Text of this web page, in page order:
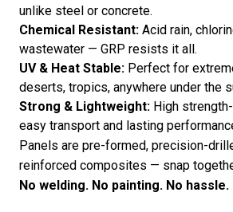
unlike steel or concrete.
Chemical Resistant: Acid rain,
wastewater — GRP resists it all.
UV & Heat Stable: Perfect for
deserts, tropics, anywhere under the
Strong & Lightweight: High
easy transport and lasting
Panels are pre-formed, precision-
reinforced composites — snap
No welding. No painting. No hassle.